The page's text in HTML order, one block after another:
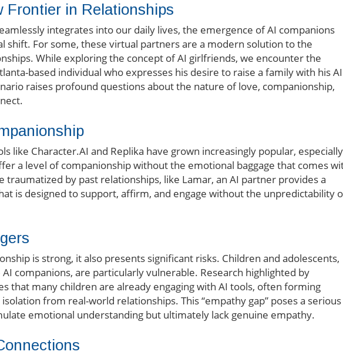
Frontier in Relationships
integrates into our daily lives, the emergence of AI companions
shift. For some, these virtual partners are a modern solution to the
While exploring the concept of AI girlfriends, we encounter the
based individual who expresses his desire to raise a family with his AI
raises profound questions about the nature of love, companionship,
like Character.AI and Replika have grown increasingly popular, especially
a level of companionship without the emotional baggage that comes
traumatized by past relationships, like Lamar, an AI partner provides a
is designed to support, affirm, and engage without the unpredictability
is strong, it also presents significant risks. Children and adolescents,
companions, are particularly vulnerable. Research highlighted by
that many children are already engaging with AI tools, often forming
from real-world relationships. This “empathy gap” poses a serious
emotional understanding but ultimately lack genuine empathy.